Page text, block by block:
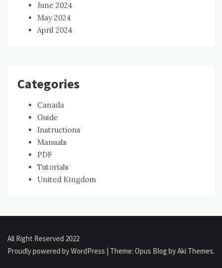
June 2024
May 2024
April 2024
Categories
Canada
Guide
Instructions
Manuals
PDF
Tutorials
United Kingdom
All Right Reserved 2022
Proudly powered by WordPress
Theme: Opus Blog byAki Themes.